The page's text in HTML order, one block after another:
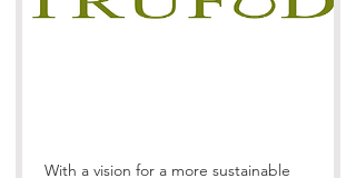
With a vision for a more sustainable